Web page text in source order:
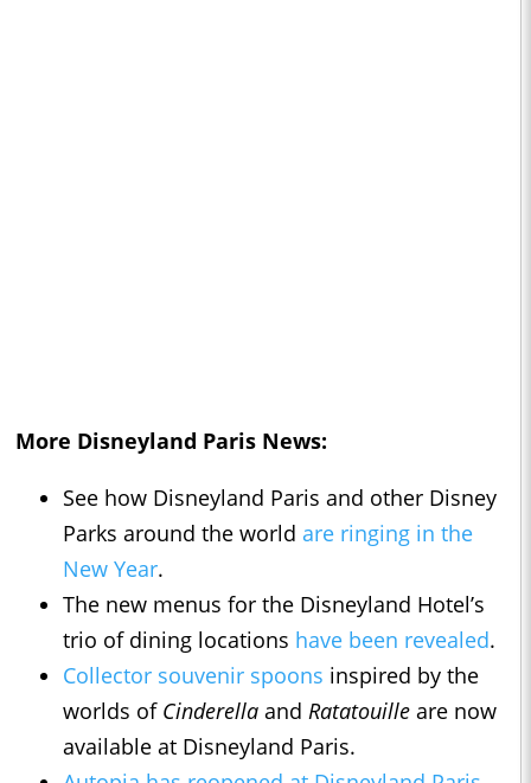
More Disneyland Paris News:
See how Disneyland Paris and other Disney
Parks around the world are ringing in the
New Year.
The new menus for the Disneyland Hotel’s
trio of dining locations have been revealed.
Collector souvenir spoons inspired by the
worlds of Cinderella and Ratatouille are now
available at Disneyland Paris.